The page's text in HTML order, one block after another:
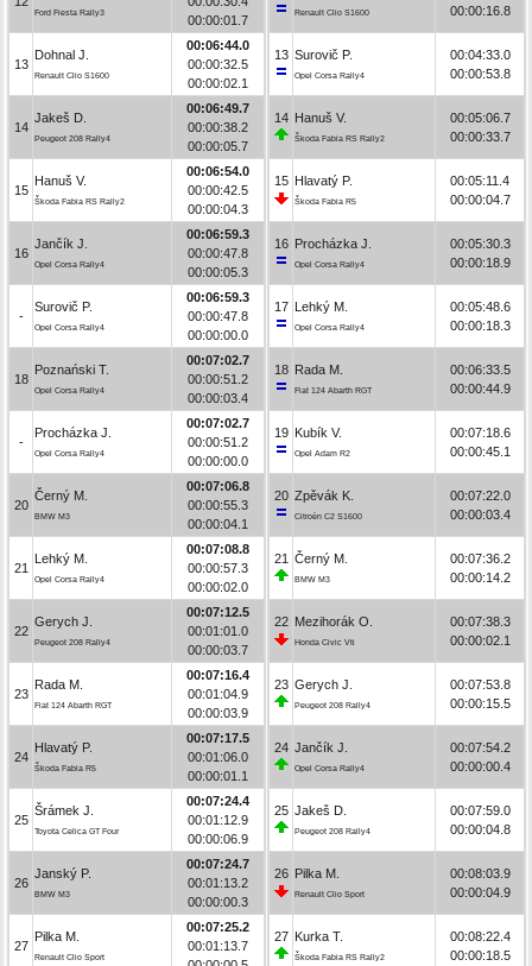
Ford Fiesta Rally3
00:00:01.7
13
Dohnal J.
Renault Clio S1600
00:06:44.0
00:00:32.5
00:00:02.1
14
Jakeš D.
Peugeot 208 Rally4
00:06:49.7
00:00:38.2
00:00:05.7
15
Hanuš V.
Škoda Fabia RS Rally2
00:06:54.0
00:00:42.5
00:00:04.3
16
Jančík J.
Opel Corsa Rally4
00:06:59.3
00:00:47.8
00:00:05.3
-
Surovič P.
Opel Corsa Rally4
00:06:59.3
00:00:47.8
00:00:00.0
18
Poznański T.
Opel Corsa Rally4
00:07:02.7
00:00:51.2
00:00:03.4
-
Procházka J.
Opel Corsa Rally4
00:07:02.7
00:00:51.2
00:00:00.0
20
Černý M.
BMW M3
00:07:06.8
00:00:55.3
00:00:04.1
21
Lehký M.
Opel Corsa Rally4
00:07:08.8
00:00:57.3
00:00:02.0
22
Gerych J.
Peugeot 208 Rally4
00:07:12.5
00:01:01.0
00:00:03.7
23
Rada M.
Fiat 124 Abarth RGT
00:07:16.4
00:01:04.9
00:00:03.9
24
Hlavatý P.
Škoda Fabia R5
00:07:17.5
00:01:06.0
00:00:01.1
25
Šrámek J.
Toyota Celica GT Four
00:07:24.4
00:01:12.9
00:00:06.9
26
Janský P.
BMW M3
00:07:24.7
00:01:13.2
00:00:00.3
27
Pilka M.
Renault Clio Sport
00:07:25.2
00:01:13.7
Renault Clio S1600
00:00:16.8
13 Surovič P.
Opel Corsa Rally4
00:04:33.0
00:00:53.8
14 Hanuš V.
Škoda Fabia RS Rally2
00:05:06.7
00:00:33.7
15 Hlavatý P.
Škoda Fabia R5
00:05:11.4
00:00:04.7
16 Procházka J.
Opel Corsa Rally4
00:05:30.3
00:00:18.9
17 Lehký M.
Opel Corsa Rally4
00:05:48.6
00:00:18.3
18 Rada M.
Fiat 124 Abarth RGT
00:06:33.5
00:00:44.9
19 Kubík V.
Opel Adam R2
00:07:18.6
00:00:45.1
20 Zpěvák K.
Citroën C2 S1600
00:07:22.0
00:00:03.4
21 Černý M.
BMW M3
00:07:36.2
00:00:14.2
22 Mezihorák O.
Honda Civic Vti
00:07:38.3
00:00:02.1
23 Gerych J.
Peugeot 208 Rally4
00:07:53.8
00:00:15.5
24 Jančík J.
Opel Corsa Rally4
00:07:54.2
00:00:00.4
25 Jakeš D.
Peugeot 208 Rally4
00:07:59.0
00:00:04.8
26 Pilka M.
Renault Clio Sport
00:08:03.9
00:00:04.9
27 Kurka T.
Škoda Fabia RS Rally2
00:08:22.4
00:00:18.5